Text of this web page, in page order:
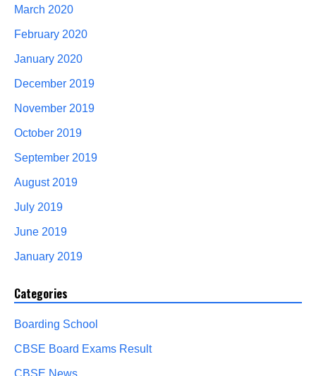
March 2020
February 2020
January 2020
December 2019
November 2019
October 2019
September 2019
August 2019
July 2019
June 2019
January 2019
Categories
Boarding School
CBSE Board Exams Result